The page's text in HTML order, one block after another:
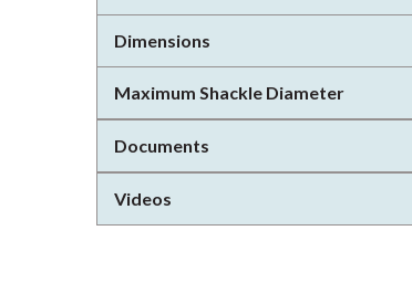
Dimensions
Maximum Shackle Diameter
Documents
Videos